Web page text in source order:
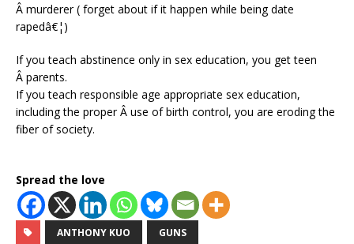
Â murderer ( forget about if it happen while being date
rapedâ€¦)
If you teach abstinence only in sex education, you get teen
Â parents.
If you teach responsible age appropriate sex education,
including the proper Â use of birth control, you are eroding the
fiber of society.
Spread the love
ANTHONY KUO GUNS